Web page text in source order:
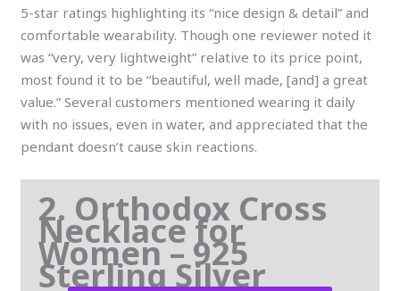
5-star ratings highlighting its “nice design & detail” and
comfortable wearability. Though one reviewer noted it
was “very, very lightweight” relative to its price point,
most found it to be “beautiful, well made, [and] a great
value.” Several customers mentioned wearing it daily
with no issues, even in water, and appreciated that the
pendant doesn’t cause skin reactions.
2. Orthodox Cross
Necklace for
Women – 925
Sterling Silver